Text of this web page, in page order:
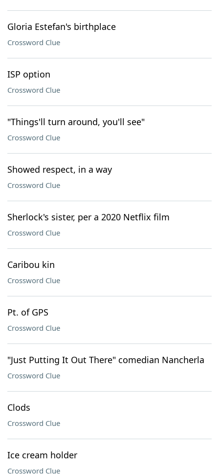
Gloria Estefan's birthplace
Crossword Clue
ISP option
Crossword Clue
"Things'll turn around, you'll see"
Crossword Clue
Showed respect, in a way
Crossword Clue
Sherlock's sister, per a 2020 Netflix film
Crossword Clue
Caribou kin
Crossword Clue
Pt. of GPS
Crossword Clue
"Just Putting It Out There" comedian Nancherla
Crossword Clue
Clods
Crossword Clue
Ice cream holder
Crossword Clue